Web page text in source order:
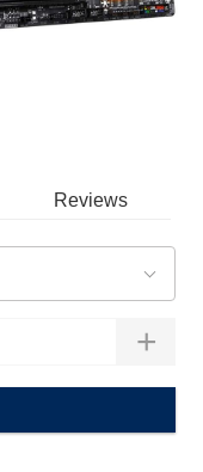
Reviews
+